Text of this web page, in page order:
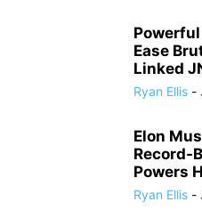
Ease
Linked
Ryan Ellis -
Elon
Record-
Powers
Ryan Ellis -